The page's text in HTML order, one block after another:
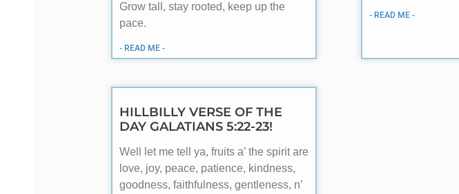
Grow tall, stay rooted, keep up the
pace.
- READ ME -
- READ ME -
HILLBILLY VERSE OF THE
DAY GALATIANS 5:22-23!
Well let me tell ya, fruits a’ the spirit are
love, joy, peace, patience, kindness,
goodness, faithfulness, gentleness, n’